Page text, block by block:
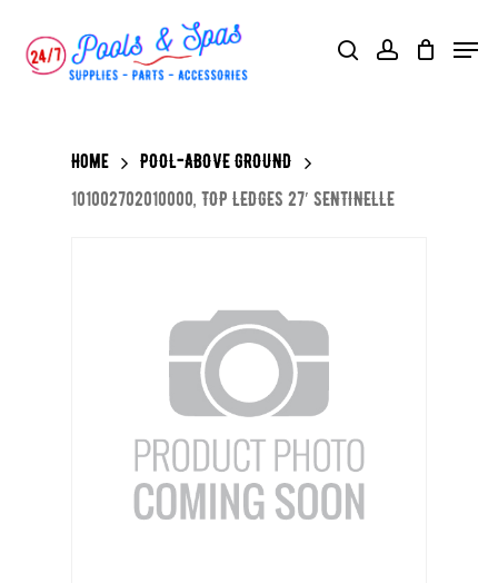
searchaccount
Menu
Home
POOL-ABOVE GROUND
101002702010000, TOP LEDGES 27′ SENTINELLE